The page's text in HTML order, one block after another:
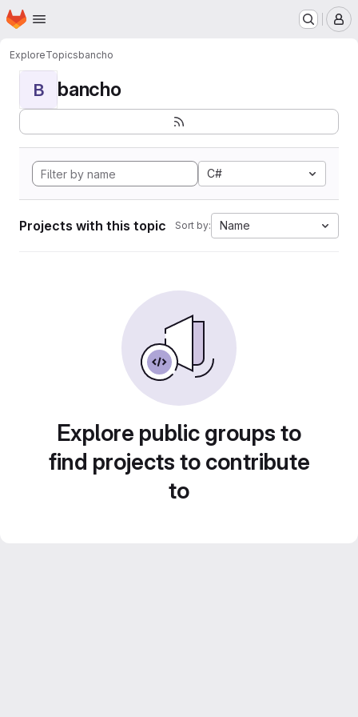
Skip to main content
Homepage
ExploreTopicsbancho
B bancho
C#
Projects with this topic Sort by: Name
Explore public groups to
find projects to contribute
to